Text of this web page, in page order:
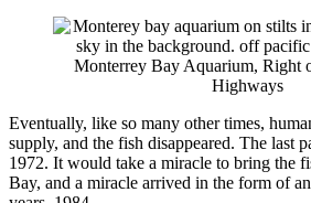
Monterrey Bay Aquarium, Right
Highways
Eventually, like so many other times,
supply, and the fish disappeared. The last
1972. It would take a miracle to bring the
Bay, and a miracle arrived in the form of